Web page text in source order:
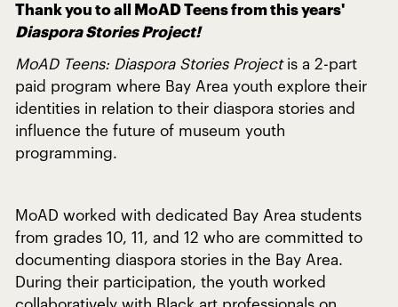
Thank you to all MoAD Teens from this years'
Diaspora Stories Project!
MoAD Teens: Diaspora Stories Projectis a 2-part
paid program where Bay Area youth explore their
identities in relation to their diaspora stories and
influence the future of museum youth
programming.
MoAD worked with dedicated Bay Area students
from grades 10, 11, and 12 who are committed to
documenting diaspora stories in the Bay Area.
During their participation, the youth worked